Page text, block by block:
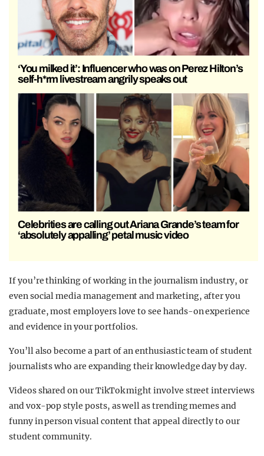
‘You milked it’: Influencer who was on Perez Hilton’s
self-h*rm livestream angrily speaks out
Celebrities are calling out Ariana Grande’s team for
‘absolutely appalling’ petal music video
If you’re thinking of working in the journalism industry, or
even social media management and marketing, after you
graduate, most employers love to see hands-on experience
and evidence in your portfolios.
You’ll also become a part of an enthusiastic team of student
journalists who are expanding their knowledge day by day.
Videos shared on our TikTok might involve street interviews
and vox-pop style posts, as well as trending memes and
funny in person visual content that appeal directly to our
student community.